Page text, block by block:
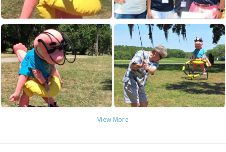
View More